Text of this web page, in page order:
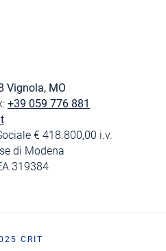
Vignola, MO
+39 059 776 881
€ 418.800,00 i.v.
di Modena
319384
CRIT